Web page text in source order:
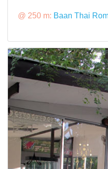
@ 250 m: Baan Thai